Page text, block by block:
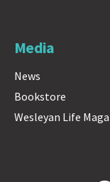
Media
News
Bookstore
Wesleyan Life